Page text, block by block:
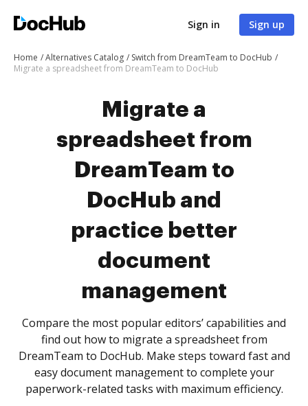
Sign in Sign up
Home Alternatives Catalog
Switch from DreamTeam to DocHub
Migrate a spreadsheet from DreamTeam to DocHub
Migrate a
spreadsheet from
DreamTeam to
DocHub and
practice better
document
management
Compare the most popular editors’ capabilities and
find out how to migrate a spreadsheet from
DreamTeam to DocHub. Make steps toward fast and
easy document management to complete your
paperwork-related tasks with maximum efficiency.